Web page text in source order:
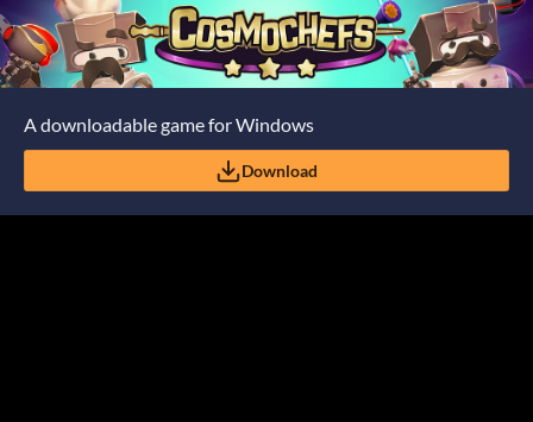
A downloadable game for Windows
Download